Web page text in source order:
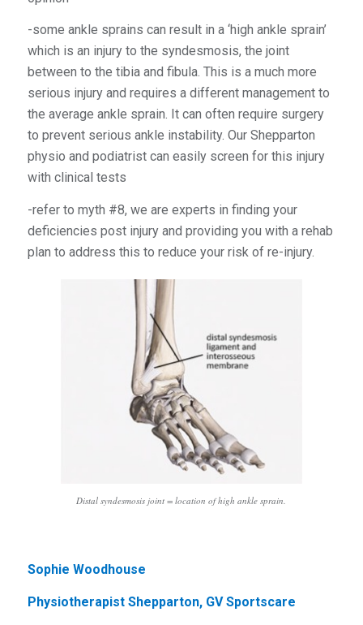
-some ankle sprains can result in a ‘high ankle sprain’
which is an injury to the syndesmosis, the joint
between to the tibia and fibula. This is a much more
serious injury and requires a different management to
the average ankle sprain. It can often require surgery
to prevent serious ankle instability. Our Shepparton
physio and podiatrist can easily screen for this injury
with clinical tests
-refer to myth #8, we are experts in finding your
deficiencies post injury and providing you with a rehab
plan to address this to reduce your risk of re-injury.
Distal syndesmosis joint = location of high ankle sprain.
Sophie Woodhouse
Physiotherapist Shepparton, GV Sportscare